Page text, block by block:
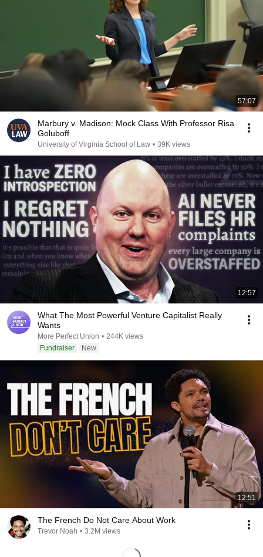
57:07
Marbury v. Madison: Mock Class With Professor Risa
Goluboff
University of Virginia School of Law • 39K views
12:57
What The Most Powerful Venture Capitalist Really
Wants
More Perfect Union • 244K views
Fundraiser
New
12:51
The French Do Not Care About Work
Trevor Noah • 3.2M views